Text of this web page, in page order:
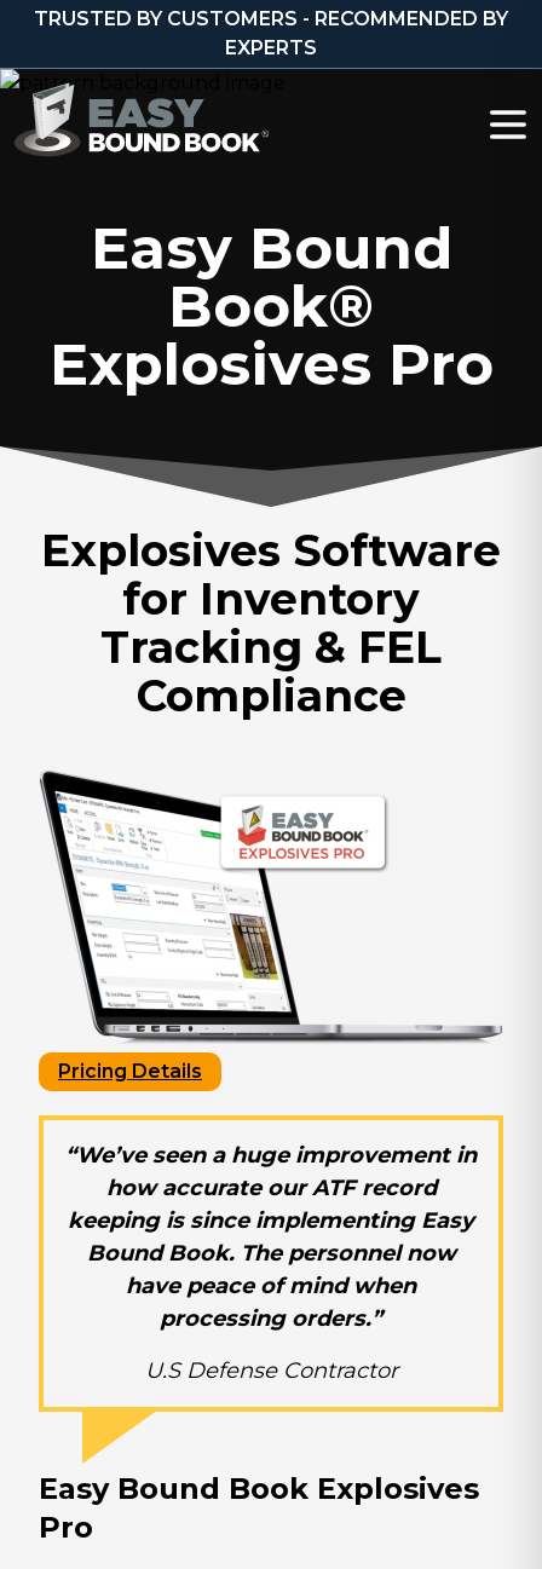
Skip to content
TRUSTED BY CUSTOMERS - RECOMMENDED BY
EXPERTS
Easy Bound
Book®
Explosives Pro
Explosives Software
for Inventory
Tracking & FEL
Compliance
Pricing Details
“We’ve seen a huge improvement in
how accurate our ATF record
keeping is since implementing Easy
Bound Book. The personnel now
have peace of mind when
processing orders.”
U.S Defense Contractor
Easy Bound Book Explosives
Pro